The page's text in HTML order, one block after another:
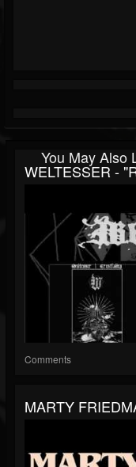
You May Also
WELTESSER -
Comments
MARTY